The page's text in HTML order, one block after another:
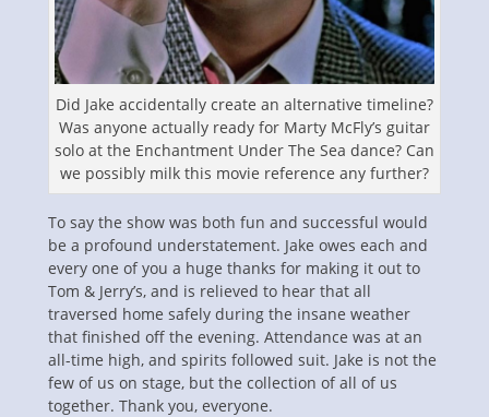
Did Jake accidentally create an alternative timeline?
Was anyone actually ready for Marty McFly’s guitar
solo at the Enchantment Under The Sea dance? Can
we possibly milk this movie reference any further?
To say the show was both fun and successful would
be a profound understatement. Jake owes each and
every one of you a huge thanks for making it out to
Tom & Jerry’s, and is relieved to hear that all
traversed home safely during the insane weather
that finished off the evening. Attendance was at an
all-time high, and spirits followed suit. Jake is not the
few of us on stage, but the collection of all of us
together. Thank you, everyone.